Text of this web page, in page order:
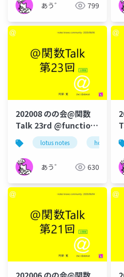
あう゛ 799
202008 のの会@関数
Talk 23rd @function-
talk-in-notesknows-
workshop
lotus notes hcl
あう゛ 630